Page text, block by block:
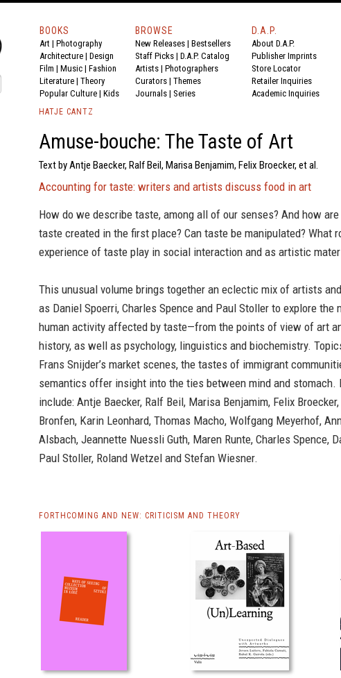
BOOKS
Art | Photography
Architecture | Design
Film | Music | Fashion
Literature | Theory
Popular Culture | Kids
BROWSE
New Releases | Bestsellers
Staff Picks | D.A.P. Catalog
Artists | Photographers
Curators | Themes
Journals | Series
D.A.P.
About D.A.P.
Publisher Imprints
Store Locator
Retailer Inquiries
Academic Inquiries
HATJE CANTZ
Amuse-bouche: The Taste of Art
Text by Antje Baecker, Ralf Beil, Marisa Benjamim, Felix Broecker, et al.
Accounting for taste: writers and artists discuss food in art
How do we describe taste, among all of our senses? And how
taste created in the first place? Can taste be manipulated? What
experience of taste play in social interaction and as artistic
This unusual volume brings together an eclectic mix of artists
as Daniel Spoerri, Charles Spence and Paul Stoller to explore the
human activity affected by taste—from the points of view of art
history, as well as psychology, linguistics and biochemistry.
Frans Snijder’s market scenes, the tastes of immigrant
semantics offer insight into the ties between mind and stomach.
include: Antje Baecker, Ralf Beil, Marisa Benjamim, Felix
Bronfen, Karin Leonhard, Thomas Macho, Wolfgang Meyerhof,
Alsbach, Jeannette Nuessli Guth, Maren Runte, Charles Spence,
Paul Stoller, Roland Wetzel and Stefan Wiesner.
FORTHCOMING AND NEW: CRITICISM AND THEORY